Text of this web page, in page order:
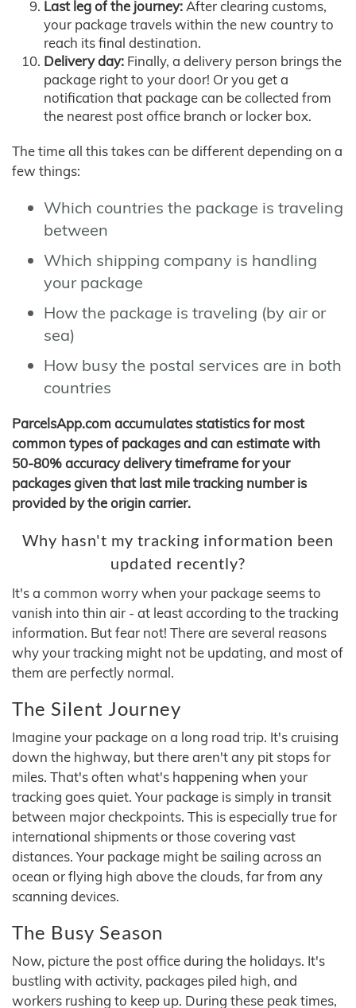
Last leg of the journey:After clearing customs,
your package travels within the new country to
reach its final destination.
Delivery day: Finally, a delivery person brings the
package right to your door! Or you get a
notification that package can be collected from
the nearest post office branch or locker box.
The time all this takes can be different depending on a
few things:
Which countries the package is traveling
between
Which shipping company is handling
your package
How the package is traveling (by air or
sea)
How busy the postal services are in both
countries
ParcelsApp.com accumulates statistics for most
common types of packages and can estimate with
50-80% accuracy delivery timeframe for your
packages given that last mile tracking number is
provided by the origin carrier.
Why hasn't my tracking information been
updated recently?
It's a common worry when your package seems to
vanish into thin air - at least according to the tracking
information. But fear not! There are several reasons
why your tracking might not be updating, and most of
them are perfectly normal.
The Silent Journey
Imagine your package on a long road trip. It's cruising
down the highway, but there aren't any pit stops for
miles. That's often what's happening when your
tracking goes quiet. Your package is simply in transit
between major checkpoints. This is especially true for
international shipments or those covering vast
distances. Your package might be sailing across an
ocean or flying high above the clouds, far from any
scanning devices.
The Busy Season
Now, picture the post office during the holidays. It's
bustling with activity, packages piled high, and
workers rushing to keep up. During these peak times,